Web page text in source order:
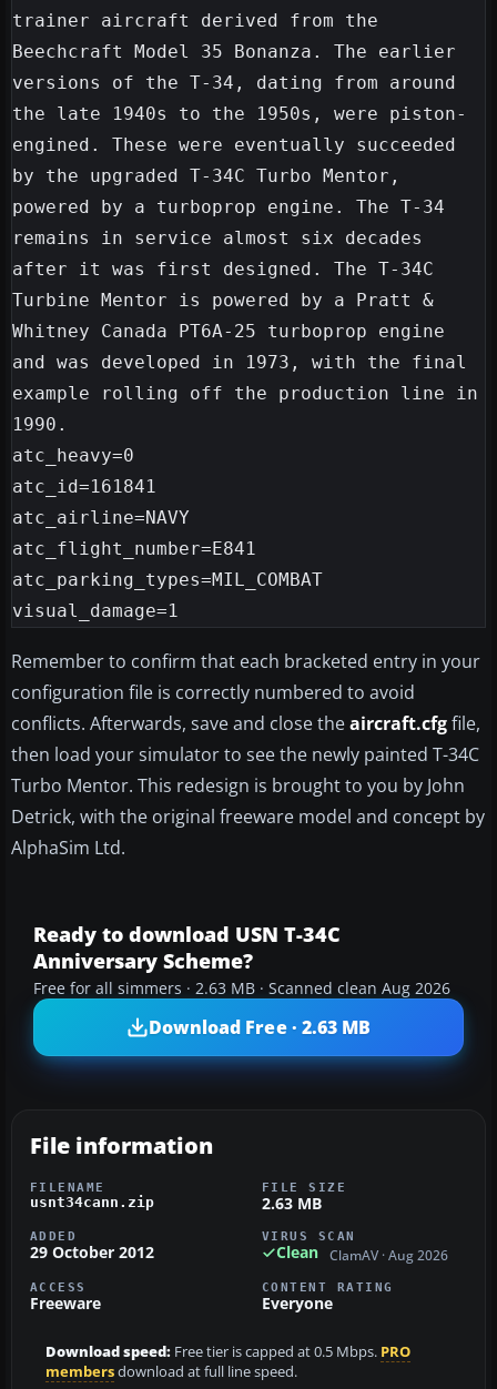
trainer aircraft derived from the
Beechcraft Model 35 Bonanza. The earlier
versions of the T-34, dating from around
the late 1940s to the 1950s, were piston-
engined. These were eventually succeeded
by the upgraded T-34C Turbo Mentor,
powered by a turboprop engine. The T-34
remains in service almost six decades
after it was first designed. The T-34C
Turbine Mentor is powered by a Pratt &
Whitney Canada PT6A-25 turboprop engine
and was developed in 1973, with the final
example rolling off the production line in
1990.
atc_heavy=0
atc_id=161841
atc_airline=NAVY
atc_flight_number=E841
atc_parking_types=MIL_COMBAT
Remember to confirm that each bracketed entry in your
configuration file is correctly numbered to avoid
conflicts. Afterwards, save and close theaircraft.cfgfile,
then load your simulator to see the newly painted T-34C
Turbo Mentor. This redesign is brought to you by John
Detrick, with the original freeware model and concept by
AlphaSim Ltd.
Ready to download USN T-34C
Anniversary Scheme?
Free for all simmers · 2.63 MB · Scanned clean Aug 2026
Download Free · 2.63 MB
File information
FILENAME
usnt34cann.zip
FILE SIZE
2.63 MB
ADDED
29 October 2012
VIRUS SCAN
Clean ClamAV · Aug 2026
ACCESS
Freeware
CONTENT RATING
Everyone
Download speed: Free tier is capped at 0.5 Mbps. PRO
membersdownload at full line speed.